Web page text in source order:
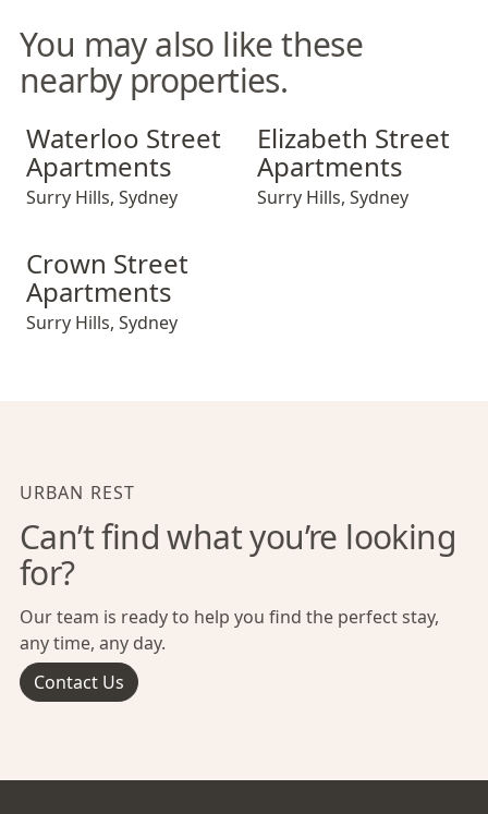
You may also like these
nearby properties.
Waterloo Street Apartments
Waterloo Street
Apartments
Surry Hills, Sydney
Elizabeth Street Apartments
Elizabeth Street
Apartments
Surry Hills, Sydney
Crown Street
Apartments
Surry Hills, Sydney
URBAN REST
Can’t find what you’re looking
for?
Our team is ready to help you find the perfect stay,
any time, any day.
Contact Us